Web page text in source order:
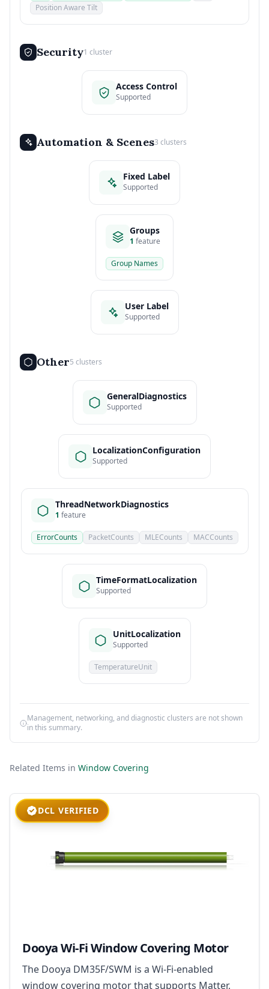
Position Aware Tilt
Security1 cluster
Access Control
Supported
Automation & Scenes3 clusters
Fixed Label
Supported
Groups
1 feature
Group Names
User Label
Supported
Other5 clusters
GeneralDiagnostics
Supported
LocalizationConfiguration
Supported
ThreadNetworkDiagnostics
1 feature
ErrorCounts PacketCounts MLECounts MACCounts
TimeFormatLocalization
Supported
UnitLocalization
Supported
TemperatureUnit
Management, networking, and diagnostic clusters are not shown
in this summary.
Related Items in Window Covering
DCL VERIFIED
Dooya Wi-Fi Window Covering Motor
The Dooya DM35F/SWM is a Wi-Fi-enabled
window covering motor that supports Matter,